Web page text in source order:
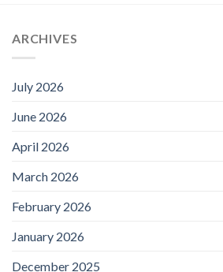
ARCHIVES
July 2026
June 2026
April 2026
March 2026
February 2026
January 2026
December 2025